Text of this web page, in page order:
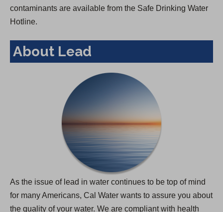
contaminants are available from the Safe Drinking Water
Hotline.
About Lead
As the issue of lead in water continues to be top of mind
for many Americans, Cal Water wants to assure you about
the quality of your water. We are compliant with health